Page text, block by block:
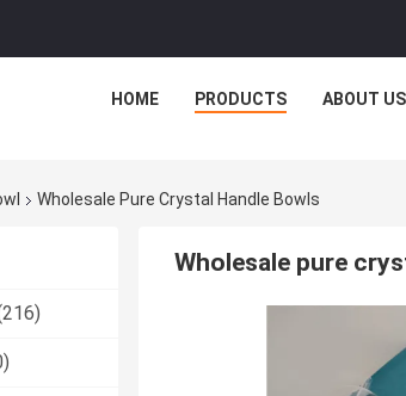
HOME PRODUCTS ABOUT US
Wholesale Pure Crystal Handle Bowls
Wholesale pure